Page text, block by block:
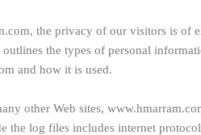
the privacy of our visitors is of
the types of personal
and how it is used.
other Web sites,
the log files includes internet